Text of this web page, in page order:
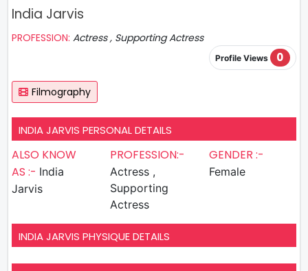
India Jarvis
PROFESSION: Actress , Supporting Actress
Profile Views 0
Filmography
INDIA JARVIS PERSONAL DETAILS
ALSO KNOW
AS :- India
Jarvis
PROFESSION:-
Actress ,
Supporting
Actress
GENDER :-
Female
INDIA JARVIS PHYSIQUE DETAILS